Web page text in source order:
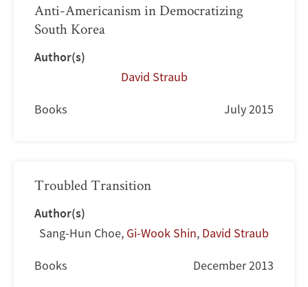
Anti-Americanism in Democratizing
South Korea
Author(s)
David Straub
Books July 2015
Troubled Transition
Author(s)
Sang-Hun Choe, Gi-Wook Shin, David Straub
Books December 2013